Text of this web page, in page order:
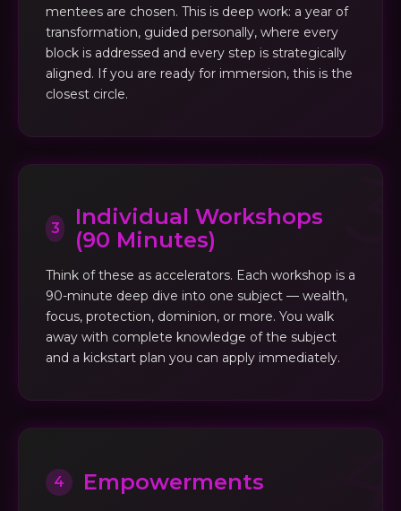
mentees are chosen. This is deep work: a year of
transformation, guided personally, where every
block is addressed and every step is strategically
aligned. If you are ready for immersion, this is the
closest circle.
3
Individual Workshops
(90 Minutes)
Think of these as accelerators. Each workshop is a
90-minute deep dive into one subject — wealth,
focus, protection, dominion, or more. You walk
away with complete knowledge of the subject
and a kickstart plan you can apply immediately.
4 Empowerments